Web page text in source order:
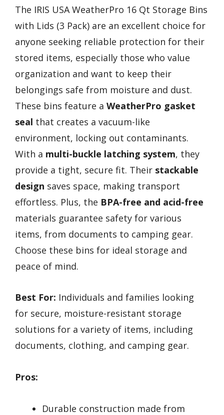
The IRIS USA WeatherPro 16 Qt Storage Bins
with Lids (3 Pack) are an excellent choice for
anyone seeking reliable protection for their
stored items, especially those who value
organization and want to keep their
belongings safe from moisture and dust.
These bins feature a WeatherPro gasket
seal that creates a vacuum-like
environment, locking out contaminants.
With a multi-buckle latching system, they
provide a tight, secure fit. Their stackable
design saves space, making transport
effortless. Plus, the BPA-free and acid-free
materials guarantee safety for various
items, from documents to camping gear.
Choose these bins for ideal storage and
peace of mind.
Best For: Individuals and families looking
for secure, moisture-resistant storage
solutions for a variety of items, including
documents, clothing, and camping gear.
Pros:
Durable construction made from